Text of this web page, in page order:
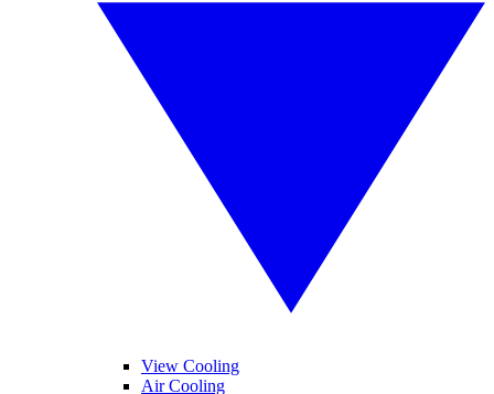
View Cooling
Air Cooling